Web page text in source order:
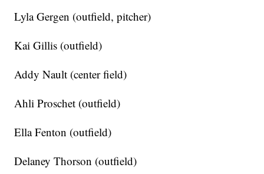
Lyla Gergen (outfield, pitcher)
Kai Gillis (outfield)
Addy Nault (center field)
Ahli Proschet (outfield)
Ella Fenton (outfield)
Delaney Thorson (outfield)